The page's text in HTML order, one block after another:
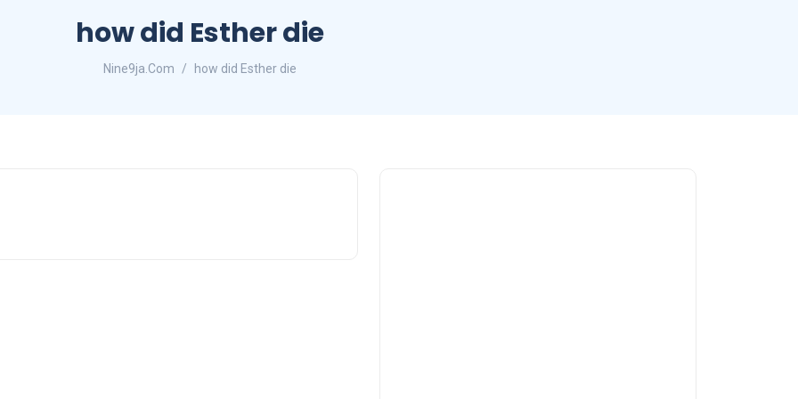
how did Esther die
Nine9ja.Com how did Esther die